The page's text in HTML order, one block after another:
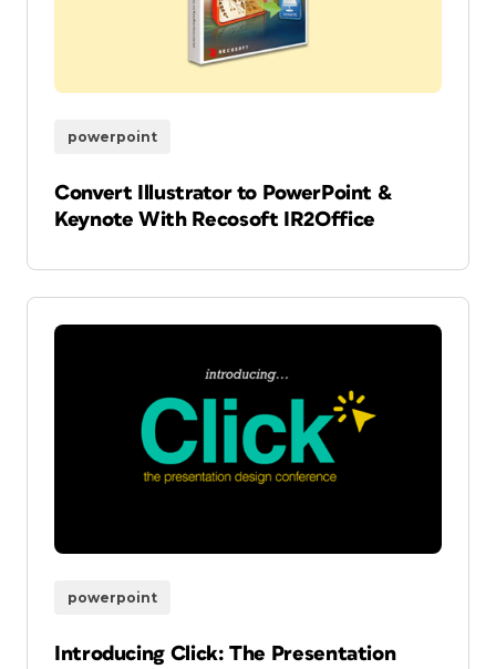
powerpoint
Convert Illustrator to PowerPoint &
Keynote With Recosoft IR2Office
powerpoint
Introducing Click: The Presentation